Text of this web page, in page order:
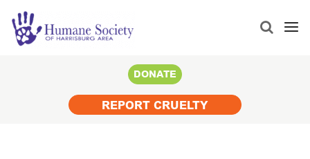
Search
DONATE
REPORT CRUELTY